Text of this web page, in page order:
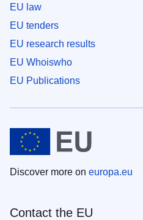
EU law
EU tenders
EU research results
EU Whoiswho
EU Publications
Discover more on europa.eu
Contact the EU